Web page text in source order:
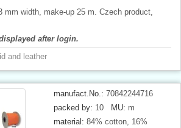
mm width, make-up 25 m. Czech product,
after login.
and leather
manufact.No.: 70842244716
packed by: 10 MU: m
material: 84% cotton, 16%